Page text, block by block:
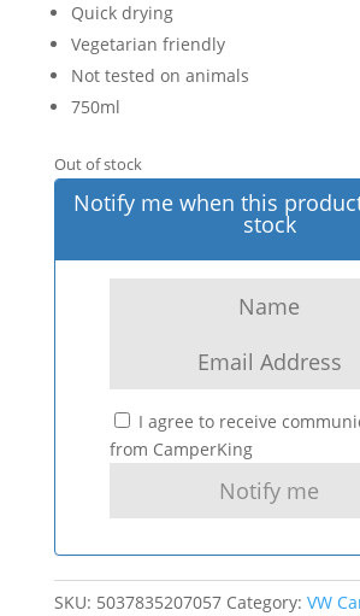
Quick drying
Vegetarian friendly
Not tested on animals
750ml
Out of stock
Notify me when this
stock
I agree to receive
from CamperKing
SKU: 5037835207057 Category: VW